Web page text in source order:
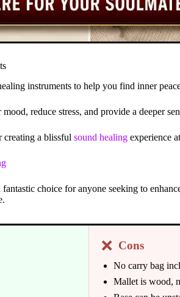
instruments to help you find inner
reduce stress, and provide a deeper
creating a blissful sound healing experience
fantastic choice for anyone seeking to
❌ Cons
No carry bag
Mallet is wood,